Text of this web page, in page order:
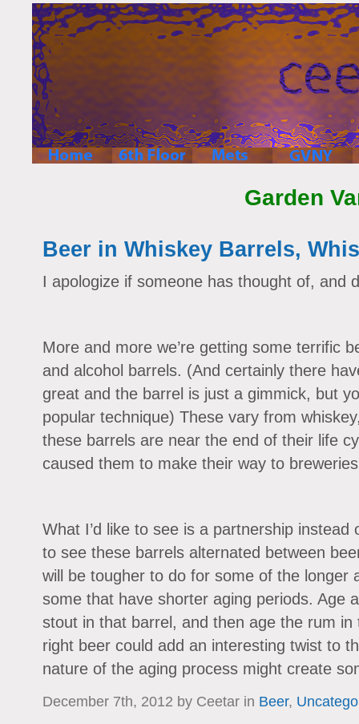
Garden
Beer in Whiskey Barrels,
I apologize if someone has thought of, and
More and more we’re getting some terrific
and alcohol barrels. (And certainly there
great and the barrel is just a gimmick, but
popular technique) These vary from
these barrels are near the end of their life
caused them to make their way to
What I’d like to see is a partnership instead
to see these barrels alternated between
will be tougher to do for some of the longer
some that have shorter aging periods. Age
stout in that barrel, and then age the rum
right beer could add an interesting twist to
nature of the aging process might create
December 7th, 2012 by Ceetar in Beer,